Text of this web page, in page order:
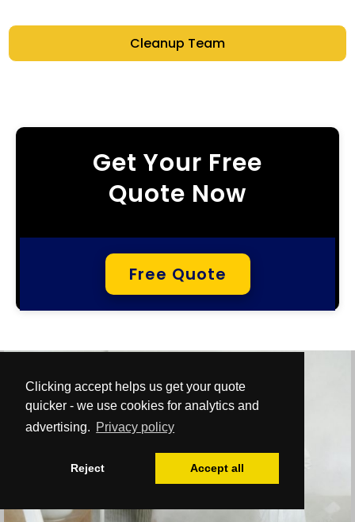
Clicking accept helps us get your quote
quicker - we use cookies for analytics and
advertising. Privacy policy
Reject Accept all
Cleanup Team
Get Your Free
Quote Now
Free Quote